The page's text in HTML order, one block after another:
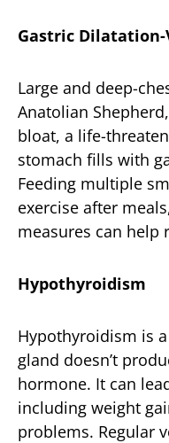
Gastric Dilatation-
Large and deep-
Anatolian
bloat, a life-
stomach fills with
Feeding multiple
exercise after
measures can help
Hypothyroidism
Hypothyroidism is
gland doesn’t
hormone. It can
including weight
problems. Regular